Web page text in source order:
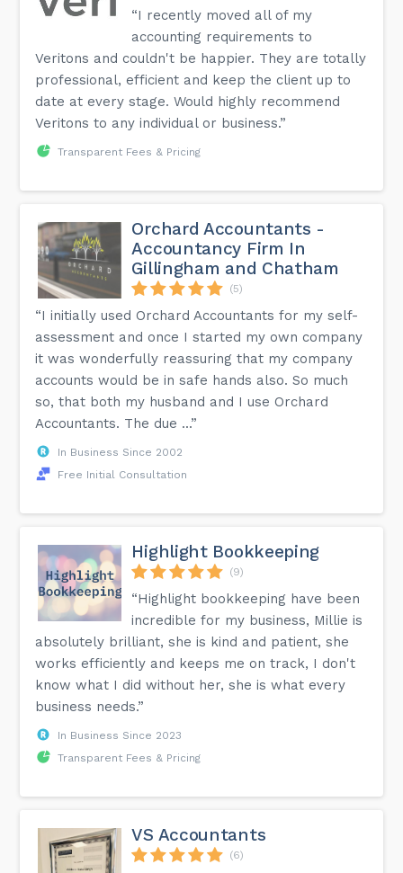
“I recently moved all of my
accounting requirements to
Veritons and couldn't be happier. They are totally
professional, efficient and keep the client up to
date at every stage. Would highly recommend
Veritons to any individual or business.”
Transparent Fees & Pricing
Orchard Accountants -
Accountancy Firm In
Gillingham and Chatham
(5)
“I initially used Orchard Accountants for my self-
assessment and once I started my own company
it was wonderfully reassuring that my company
accounts would be in safe hands also. So much
so, that both my husband and I use Orchard
Accountants. The due ...”
In Business Since 2002
Free Initial Consultation
Highlight Bookkeeping
(9)
“Highlight bookkeeping have been
incredible for my business, Millie is
absolutely brilliant, she is kind and patient, she
works efficiently and keeps me on track, I don't
know what I did without her, she is what every
business needs.”
In Business Since 2023
Transparent Fees & Pricing
VS Accountants
(6)